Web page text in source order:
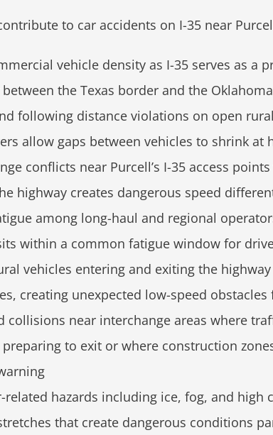
to car accidents on I-35 near
vehicle density as I-35 serves as a
the Texas border and the
following distance violations on open
allow gaps between vehicles to shrink at
conflicts near Purcell’s I-35 access
highway creates dangerous speed
among long-haul and regional
within a common fatigue window for
vehicles entering and exiting the
creating unexpected low-speed
collisions near interchange areas where
preparing to exit or where construction
related hazards including ice, fog, and high
that create dangerous conditions